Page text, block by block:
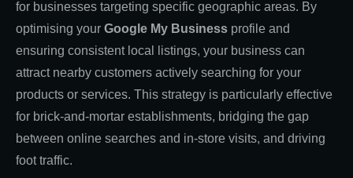
for businesses targeting specific geographic areas. By
optimising your Google My Business profile and
ensuring consistent local listings, your business can
attract nearby customers actively searching for your
products or services. This strategy is particularly effective
for brick-and-mortar establishments, bridging the gap
between online searches and in-store visits, and driving
foot traffic.